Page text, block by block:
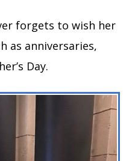
forgets to wish her
as anniversaries,
Day.